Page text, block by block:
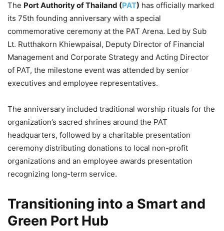
The Port Authority of Thailand (PAT) has officially marked
its 75th founding anniversary with a special
commemorative ceremony at the PAT Arena. Led by Sub
Lt. Rutthakorn Khiewpaisal, Deputy Director of Financial
Management and Corporate Strategy and Acting Director
of PAT, the milestone event was attended by senior
executives and employee representatives.
The anniversary included traditional worship rituals for the
organization’s sacred shrines around the PAT
headquarters, followed by a charitable presentation
ceremony distributing donations to local non-profit
organizations and an employee awards presentation
recognizing long-term service.
Transitioning into a Smart and
Green Port Hub